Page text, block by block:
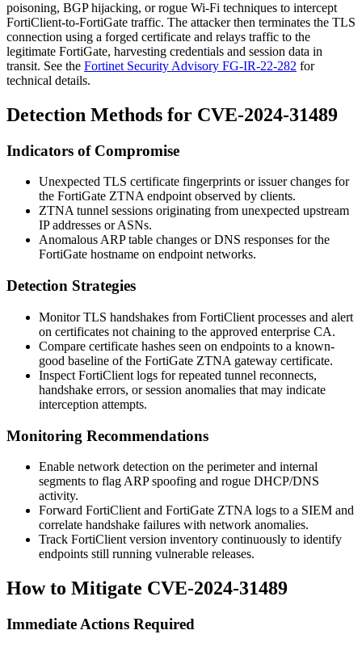
poisoning, BGP hijacking, or rogue Wi-Fi techniques to intercept
FortiClient-to-FortiGate traffic. The attacker then terminates the TLS
connection using a forged certificate and relays traffic to the
legitimate FortiGate, harvesting credentials and session data in
transit. See the Fortinet Security Advisory FG-IR-22-282 for
technical details.
Detection Methods for CVE-2024-31489
Indicators of Compromise
Unexpected TLS certificate fingerprints or issuer changes for
the FortiGate ZTNA endpoint observed by clients.
ZTNA tunnel sessions originating from unexpected upstream
IP addresses or ASNs.
Anomalous ARP table changes or DNS responses for the
FortiGate hostname on endpoint networks.
Detection Strategies
Monitor TLS handshakes from FortiClient processes and alert
on certificates not chaining to the approved enterprise CA.
Compare certificate hashes seen on endpoints to a known-
good baseline of the FortiGate ZTNA gateway certificate.
Inspect FortiClient logs for repeated tunnel reconnects,
handshake errors, or session anomalies that may indicate
interception attempts.
Monitoring Recommendations
Enable network detection on the perimeter and internal
segments to flag ARP spoofing and rogue DHCP/DNS
activity.
Forward FortiClient and FortiGate ZTNA logs to a SIEM and
correlate handshake failures with network anomalies.
Track FortiClient version inventory continuously to identify
endpoints still running vulnerable releases.
How to Mitigate CVE-2024-31489
Immediate Actions Required